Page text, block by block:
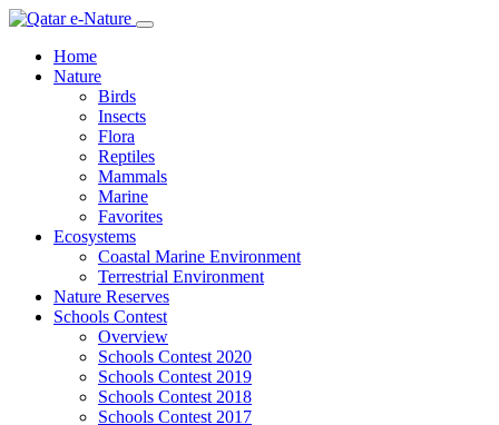
Home
Nature
Birds
Insects
Flora
Reptiles
Mammals
Marine
Favorites
Ecosystems
Coastal Marine Environment
Terrestrial Environment
Nature Reserves
Schools Contest
Overview
Schools Contest 2020
Schools Contest 2019
Schools Contest 2018
Schools Contest 2017